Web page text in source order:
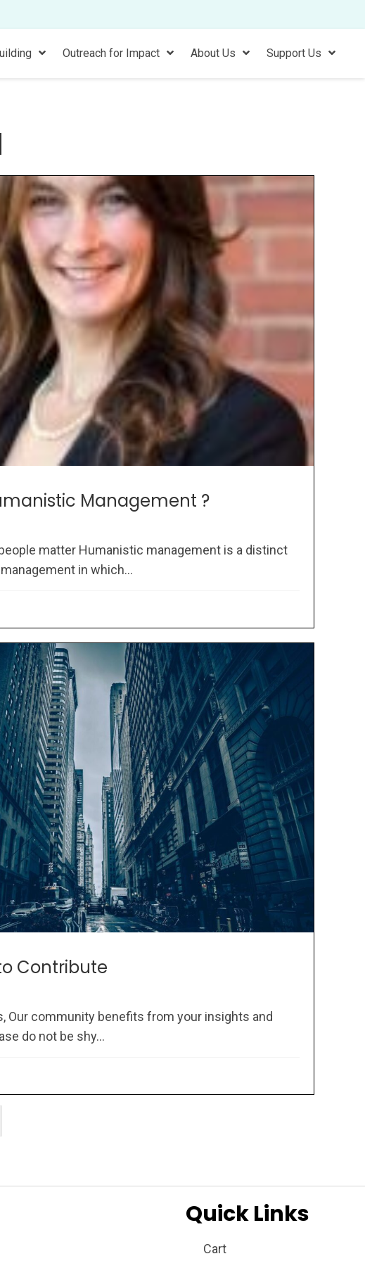
Outreach for Impact About Us Support Us
Management ?
matter Humanistic management is a distinct
in which...
Contribute
Our community benefits from your insights and
do not be shy...
Quick Links
Cart